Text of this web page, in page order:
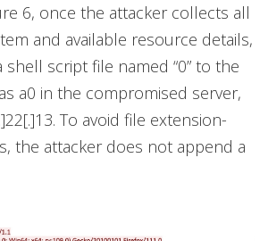
6, once the attacker collects all
and available resource details,
script file named “0” to the
a0 in the compromised server,
To avoid file extension-
the attacker does not append a